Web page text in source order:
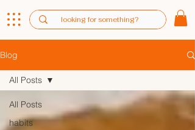
Blog
All Posts
habits
All Posts